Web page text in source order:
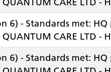
6) - Standards met:
CARE LTD -
6) - Standards met: